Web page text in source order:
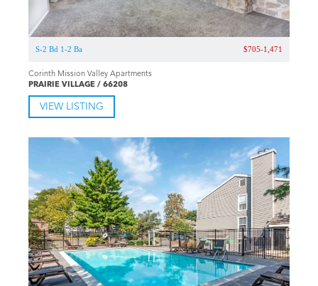
S-2 Bd 1-2 Ba $705-1,471
Corinth Mission Valley Apartments
PRAIRIE VILLAGE / 66208
VIEW LISTING